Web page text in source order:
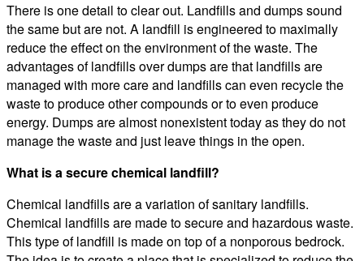
There is one detail to clear out. Landfills and dumps sound
the same but are not. A landfill is engineered to maximally
reduce the effect on the environment of the waste. The
advantages of landfills over dumps are that landfills are
managed with more care and landfills can even recycle the
waste to produce other compounds or to even produce
energy. Dumps are almost nonexistent today as they do not
manage the waste and just leave things in the open.
What is a secure chemical landfill?
Chemical landfills are a variation of sanitary landfills.
Chemical landfills are made to secure and hazardous waste.
This type of landfill is made on top of a nonporous bedrock.